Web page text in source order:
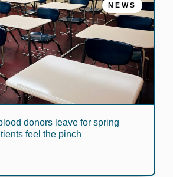
NEWS
donors leave for spring
feel the pinch